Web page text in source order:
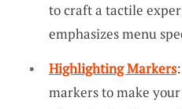
to craft a tactile
emphasizes menu
Highlighting Markers
markers to make